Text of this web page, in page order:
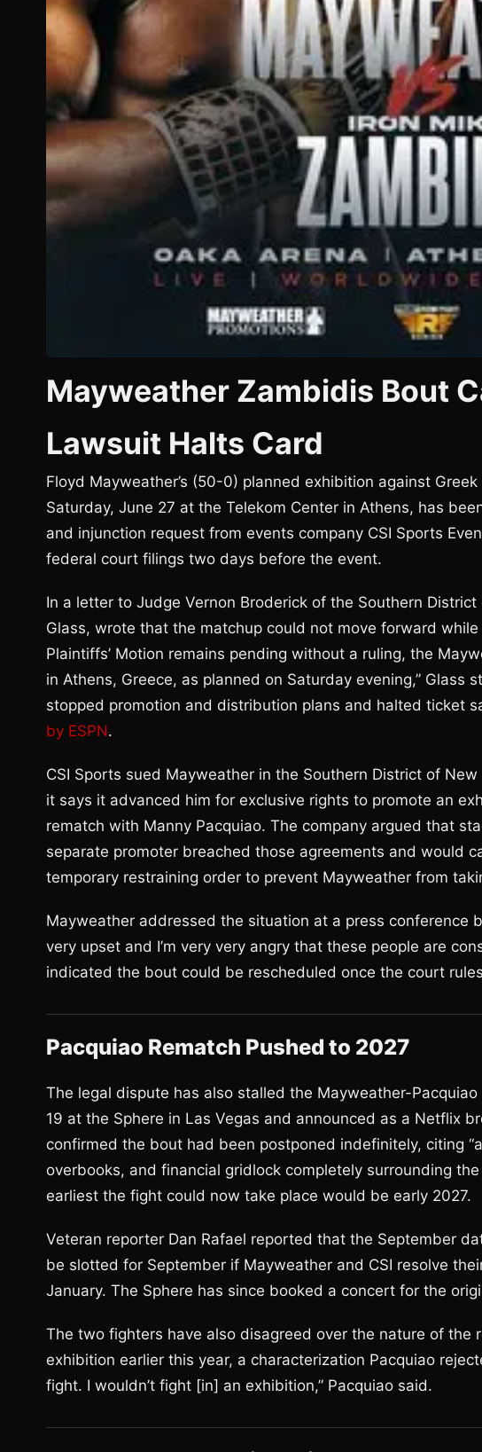
Mayweather Zambidis Bout
Lawsuit Halts Card
Floyd Mayweather’s (50-0) planned exhibition against
Saturday, June 27 at the Telekom Center in Athens, has
and injunction request from events company CSI Sports
federal court filings two days before the event.
In a letter to Judge Vernon Broderick of the Southern
Glass, wrote that the matchup could not move forward
Plaintiffs’ Motion remains pending without a ruling, the
in Athens, Greece, as planned on Saturday evening,”
stopped promotion and distribution plans and halted ticket
by ESPN.
CSI Sports sued Mayweather in the Southern District of
it says it advanced him for exclusive rights to promote an
rematch with Manny Pacquiao. The company argued that
separate promoter breached those agreements and would
temporary restraining order to prevent Mayweather from
Mayweather addressed the situation at a press conference
very upset and I’m very very angry that these people are
indicated the bout could be rescheduled once the court
Pacquiao Rematch Pushed to 2027
The legal dispute has also stalled the Mayweather-
19 at the Sphere in Las Vegas and announced as a Netflix
confirmed the bout had been postponed indefinitely, citing
overbooks, and financial gridlock completely surrounding
earliest the fight could now take place would be early 2027.
Veteran reporter Dan Rafael reported that the September
be slotted for September if Mayweather and CSI resolve
January. The Sphere has since booked a concert for the
The two fighters have also disagreed over the nature of the
exhibition earlier this year, a characterization Pacquiao
fight. I wouldn’t fight [in] an exhibition,” Pacquiao said.